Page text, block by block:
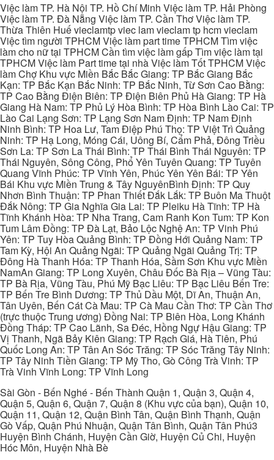
Việc làm TP. Hà Nội TP. Hồ Chí Minh Việc làm TP. Hải Phòng
Việc làm TP. Đà Nẵng Việc làm TP. Cần Thơ Việc làm TP.
Thừa Thiên Huế vieclamtp viec lam vieclam tp hcm vieclam
Việc tìm người TPHCM Việc làm part time TPHCM Tìm việc
làm cho nữ tại TPHCM Cần tìm việc làm gấp Tìm việc làm tại
TPHCM Việc làm Part time tại nhà Việc làm Tốt TPHCM Việc
làm Chợ Khu vực Miền Bắc Bắc Giang: TP Bắc Giang Bắc
Kạn: TP Bắc Kạn Bắc Ninh: TP Bắc Ninh, Từ Sơn Cao Bằng:
TP Cao Bằng Điện Biên: TP Điện Biên Phủ Hà Giang: TP Hà
Giang Hà Nam: TP Phủ Lý Hòa Bình: TP Hòa Bình Lào Cai: TP
Lào Cai Lạng Sơn: TP Lạng Sơn Nam Định: TP Nam Định
Ninh Bình: TP Hoa Lư, Tam Điệp Phú Thọ: TP Việt Trì Quảng
Ninh: TP Hạ Long, Móng Cái, Uông Bí, Cẩm Phả, Đông Triều
Sơn La: TP Sơn La Thái Bình: TP Thái Bình Thái Nguyên: TP
Thái Nguyên, Sông Công, Phổ Yên Tuyên Quang: TP Tuyên
Quang Vĩnh Phúc: TP Vĩnh Yên, Phúc Yên Yên Bái: TP Yên
Bái Khu vực Miền Trung & Tây NguyênBình Định: TP Quy
Nhơn Bình Thuận: TP Phan Thiết Đắk Lắk: TP Buôn Ma Thuột
Đắk Nông: TP Gia Nghĩa Gia Lai: TP Pleiku Hà Tĩnh: TP Hà
Tĩnh Khánh Hòa: TP Nha Trang, Cam Ranh Kon Tum: TP Kon
Tum Lâm Đồng: TP Đà Lạt, Bảo Lộc Nghệ An: TP Vinh Phú
Yên: TP Tuy Hòa Quảng Bình: TP Đồng Hới Quảng Nam: TP
Tam Kỳ, Hội An Quảng Ngãi: TP Quảng Ngãi Quảng Trị: TP
Đông Hà Thanh Hóa: TP Thanh Hóa, Sầm Sơn Khu vực Miền
NamAn Giang: TP Long Xuyên, Châu Đốc Bà Rịa – Vũng Tàu:
TP Bà Rịa, Vũng Tàu, Phú Mỹ Bạc Liêu: TP Bạc Liêu Bến Tre:
TP Bến Tre Bình Dương: TP Thủ Dầu Một, Dĩ An, Thuận An,
Tân Uyên, Bến Cát Cà Mau: TP Cà Mau Cần Thơ: TP Cần Thơ
(trực thuộc Trung ương) Đồng Nai: TP Biên Hòa, Long Khánh
Đồng Tháp: TP Cao Lãnh, Sa Đéc, Hồng Ngự Hậu Giang: TP
Vị Thanh, Ngã Bảy Kiên Giang: TP Rạch Giá, Hà Tiên, Phú
Quốc Long An: TP Tân An Sóc Trăng: TP Sóc Trăng Tây Ninh:
TP Tây Ninh Tiền Giang: TP Mỹ Tho, Gò Công Trà Vinh: TP
Trà Vinh Vĩnh Long: TP Vĩnh Long
Sài Gòn - Bến Nghé - Bến Thành Quận 1, Quận 3, Quận 4,
Quận 5, Quận 6, Quận 7, Quận 8 (Khu vực của bạn), Quận 10,
Quận 11, Quận 12, Quận Bình Tân, Quận Bình Thạnh, Quận
Gò Vấp, Quận Phú Nhuận, Quận Tân Bình, Quận Tân Phú3
Huyện Bình Chánh, Huyện Cần Giờ, Huyện Củ Chi, Huyện
Hóc Môn, Huyện Nhà Bè